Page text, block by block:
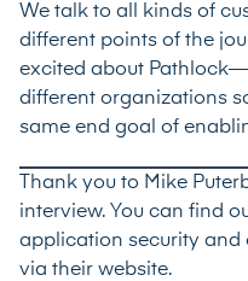
We talk to all kinds of
different points of the
excited about
different organizations
same end goal of
Thank you to Mike
interview. You can find
application security
via their website.